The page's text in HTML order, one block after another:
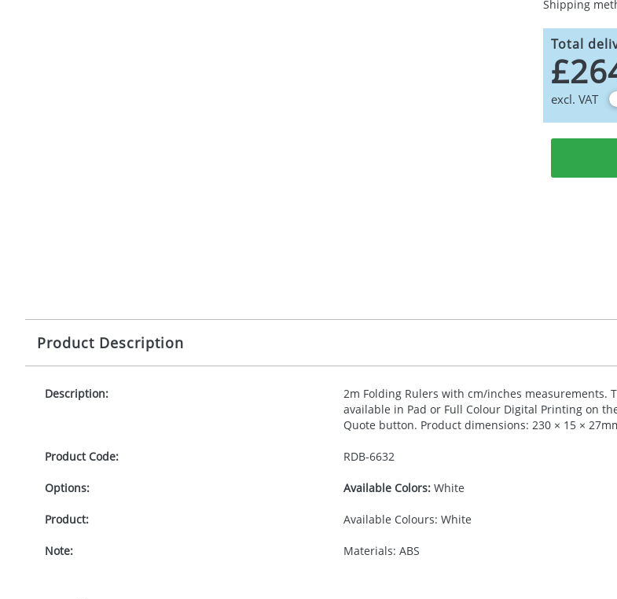
Shipping
Total
excl. VAT
Product Description
Description:
2m Folding Rulers with cm/inches
available in Pad or Full Colour Digital Printing on
Quote button. Product dimensions: 230 × 15 ×
Product Code: RDB-6632
Options: Available Colors:White
Product: Available Colours: White
Note: Materials: ABS